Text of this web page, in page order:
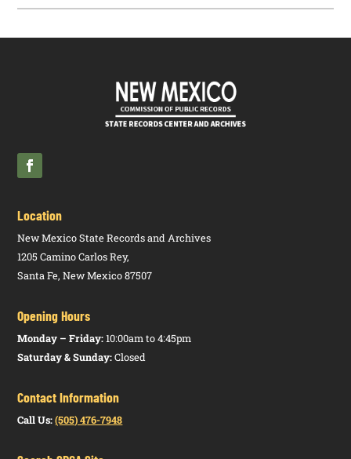
Location
New Mexico State Records and Archives
1205 Camino Carlos Rey,
Santa Fe, New Mexico 87507
Opening Hours
Monday – Friday:10:00am to 4:45pm
Saturday & Sunday:Closed
Contact Information
Call Us: (505) 476-7948